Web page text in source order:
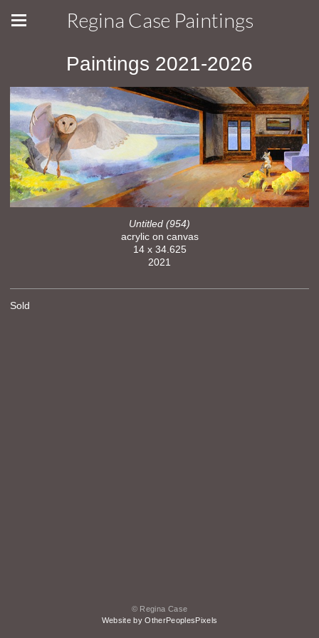
Regina Case Paintings
Paintings 2021-2026
Untitled (954)
acrylic on canvas
14 x 34.625
2021
Sold
© Regina Case
Website by OtherPeoplesPixels